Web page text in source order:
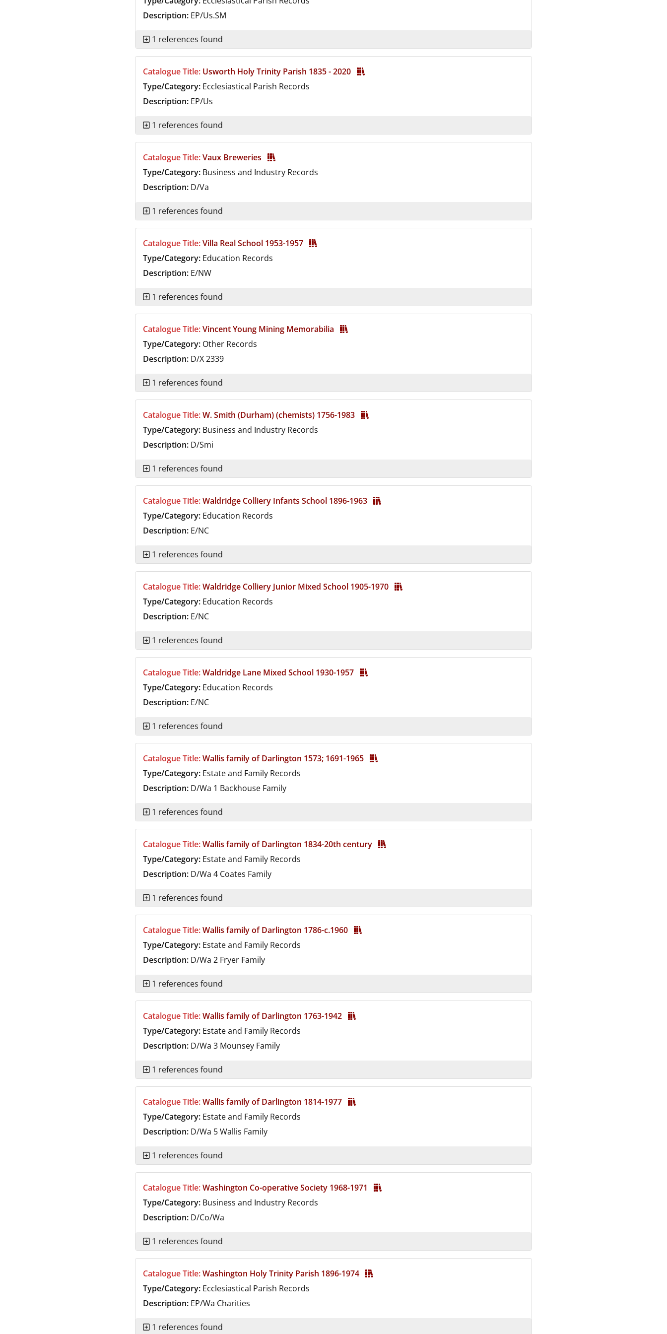
Description: EP/Us.SM
1 references found
Catalogue Title: Usworth Holy Trinity Parish 1835 - 2020
Type/Category: Ecclesiastical Parish Records
Description: EP/Us
1 references found
Catalogue Title:Vaux Breweries
Type/Category: Business and Industry Records
Description: D/Va
1 references found
Catalogue Title:Villa Real School 1953-1957
Type/Category: Education Records
Description: E/NW
1 references found
Catalogue Title:Vincent Young Mining Memorabilia
Type/Category: Other Records
Description: D/X 2339
1 references found
Catalogue Title:W. Smith (Durham) (chemists) 1756-1983
Type/Category: Business and Industry Records
Description: D/Smi
1 references found
Catalogue Title:Waldridge Colliery Infants School 1896-1963
Type/Category: Education Records
Description: E/NC
1 references found
Catalogue Title:Waldridge Colliery Junior Mixed School 1905-1970
Type/Category: Education Records
Description: E/NC
1 references found
Catalogue Title:Waldridge Lane Mixed School 1930-1957
Type/Category: Education Records
Description: E/NC
1 references found
Catalogue Title:Wallis family of Darlington 1573; 1691-1965
Type/Category: Estate and Family Records
Description: D/Wa 1 Backhouse Family
1 references found
Catalogue Title:Wallis family of Darlington 1834-20th century
Type/Category: Estate and Family Records
Description: D/Wa 4 Coates Family
1 references found
Catalogue Title:Wallis family of Darlington 1786-c.1960
Type/Category: Estate and Family Records
Description: D/Wa 2 Fryer Family
1 references found
Catalogue Title:Wallis family of Darlington 1763-1942
Type/Category: Estate and Family Records
Description: D/Wa 3 Mounsey Family
1 references found
Catalogue Title:Wallis family of Darlington 1814-1977
Type/Category: Estate and Family Records
Description: D/Wa 5Wallis Family
1 references found
Catalogue Title:Washington Co-operative Society 1968-1971
Type/Category: Business and Industry Records
Description: D/Co/Wa
1 references found
Catalogue Title:Washington Holy Trinity Parish 1896-1974
Type/Category: Ecclesiastical Parish Records
Description: EP/Wa Charities
1 references found